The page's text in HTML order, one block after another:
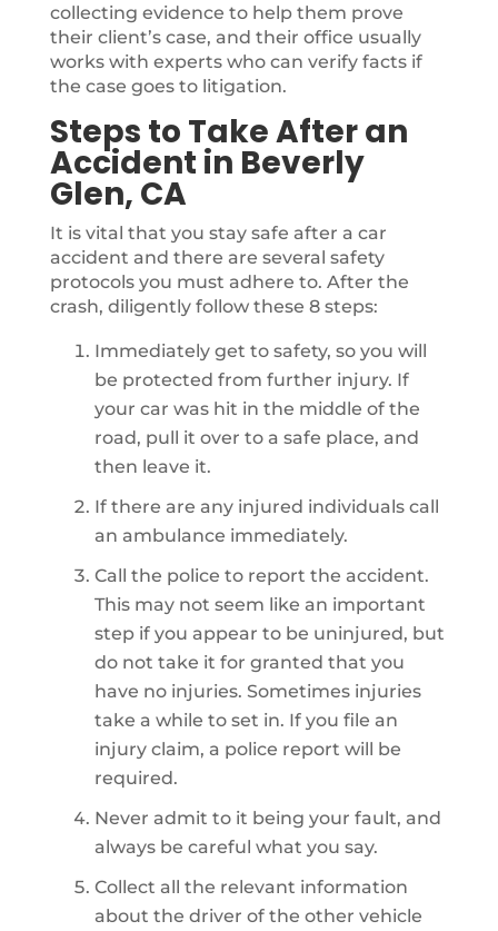
collecting evidence to help them prove
their client’s case, and their office usually
works with experts who can verify facts if
the case goes to litigation.
Steps to Take After an
Accident in Beverly
Glen, CA
It is vital that you stay safe after a car
accident and there are several safety
protocols you must adhere to. After the
crash, diligently follow these 8 steps:
Immediately get to safety, so you will
be protected from further injury. If
your car was hit in the middle of the
road, pull it over to a safe place, and
then leave it.
If there are any injured individuals call
an ambulance immediately.
Call the police to report the accident.
This may not seem like an important
step if you appear to be uninjured, but
do not take it for granted that you
have no injuries. Sometimes injuries
take a while to set in. If you file an
injury claim, a police report will be
required.
Never admit to it being your fault, and
always be careful what you say.
Collect all the relevant information
about the driver of the other vehicle